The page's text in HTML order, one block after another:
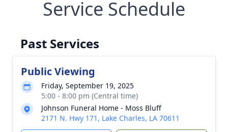
Service Schedule
Past Services
Public Viewing
Friday, September 19, 2025
5:00 - 8:00 pm (Central time)
Johnson Funeral Home - Moss Bluff
2171 N. Hwy 171, Lake Charles, LA 70611